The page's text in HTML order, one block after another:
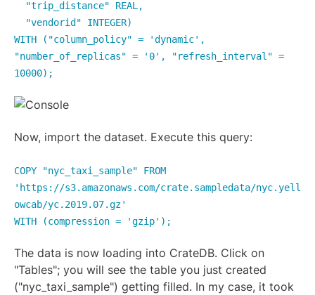
"trip_distance" REAL,
"vendorid" INTEGER)
WITH ("column_policy" = 'dynamic',
"number_of_replicas" = '0', "refresh_interval" =
10000);
Now, import the dataset. Execute this query:
COPY "nyc_taxi_sample" FROM
'https://s3.amazonaws.com/crate.sampledata/nyc.yell
owcab/yc.2019.07.gz'
WITH (compression = 'gzip');
The data is now loading into CrateDB. Click on
"Tables"; you will see the table you just created
("nyc_taxi_sample") getting filled. In my case, it took